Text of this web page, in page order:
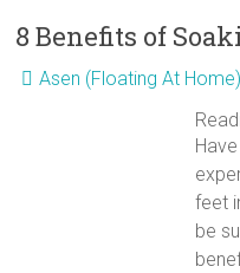
8 Benefits of
Asen (Floating At Home)
feet
be